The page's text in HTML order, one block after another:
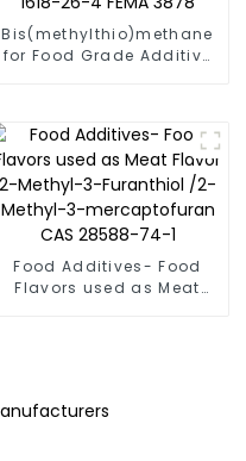
Bis(methylthio)methane
for Food Grade Additive
Food Additives- Food
Flavors used as Meat